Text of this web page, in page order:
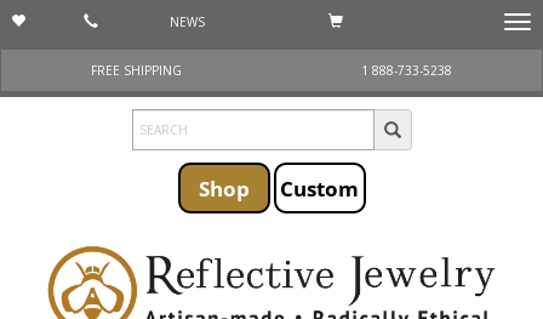
NEWS
FREE SHIPPING
1 888-733-5238
Shop Custom